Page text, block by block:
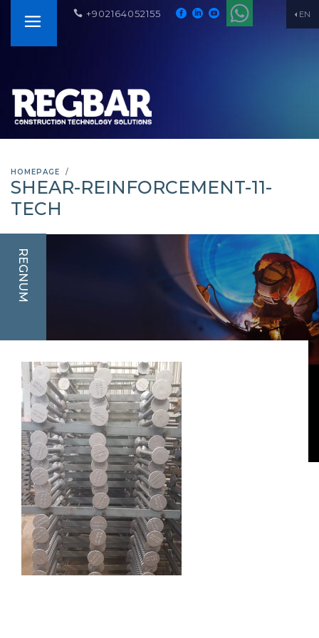
EN
+902164052155
HOMEPAGE
SHEAR-REINFORCEMENT-11-
TECH
REGNUM